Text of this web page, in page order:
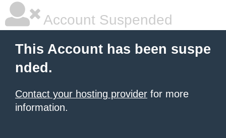
Account Suspended
This Account has been suspe
nded.
Contact your hosting provider for more
information.